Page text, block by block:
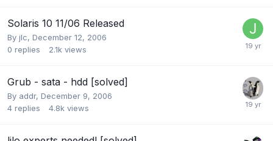
Solaris 10 11/06 Released
By jlc, December 12, 2006
0 replies 2.1k views
Grub - sata - hdd [solved]
By addr, December 9, 2006
4 replies 4.8k views